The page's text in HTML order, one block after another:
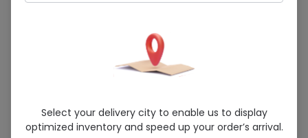
Concepti Forte Tab 30S
Sold Out
243 successful orders delivered in last 7 Days
Select your delivery city to enable us to display
optimized inventory and speed up your order’s arrival.